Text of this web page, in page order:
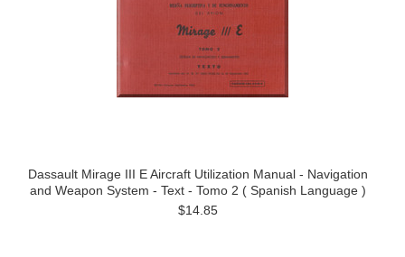
Dassault Mirage III E Aircraft Utilization Manual - Navigation
and Weapon System - Text - Tomo 2 ( Spanish Language )
$14.85